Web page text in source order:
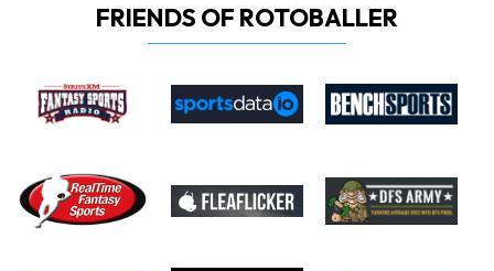
FRIENDS OF ROTOBALLER